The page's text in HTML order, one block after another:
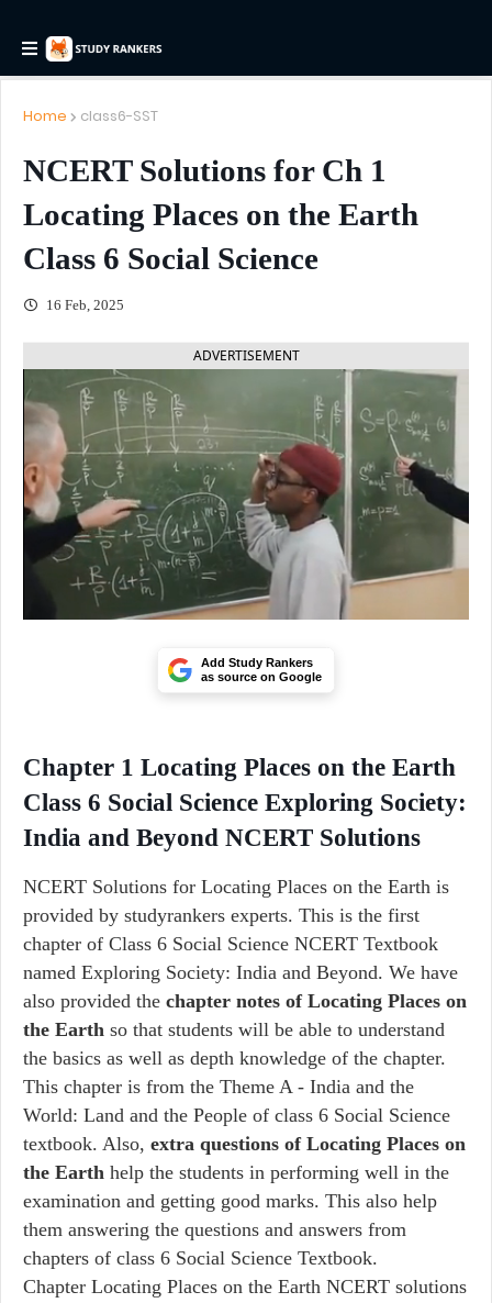
Home class6-SST
NCERT Solutions for Ch 1
Locating Places on the Earth
Class 6 Social Science
16 Feb, 2025
ADVERTISEMENT
Add Study Rankers
as source on Google
Chapter 1 Locating Places on the Earth
Class 6 Social Science Exploring Society:
India and Beyond NCERT Solutions
NCERT Solutions for Locating Places on the Earth is
provided by studyrankers experts. This is the first
chapter of Class 6 Social Science NCERT Textbook
named Exploring Society: India and Beyond. We have
also provided the chapter notes of Locating Places on
the Earth so that students will be able to understand
the basics as well as depth knowledge of the chapter.
This chapter is from the Theme A - India and the
World: Land and the People of class 6 Social Science
textbook. Also, extra questions of Locating Places on
the Earth help the students in performing well in the
examination and getting good marks. This also help
them answering the questions and answers from
chapters of class 6 Social Science Textbook.
Chapter Locating Places on the Earth NCERT solutions